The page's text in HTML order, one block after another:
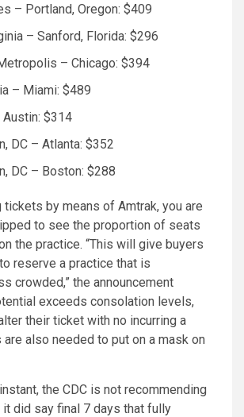
– Portland, Oregon: $409
– Sanford, Florida: $296
– Chicago: $394
– Miami: $489
$314
DC – Atlanta: $352
DC – Boston: $288
by means of Amtrak, you are
to see the proportion of seats
the practice. “This will give buyers
reserve a practice that is
crowded,” the announcement
exceeds consolation levels,
their ticket with no incurring a
are also needed to put on a mask on
the CDC is not recommending
it did say final 7 days that fully